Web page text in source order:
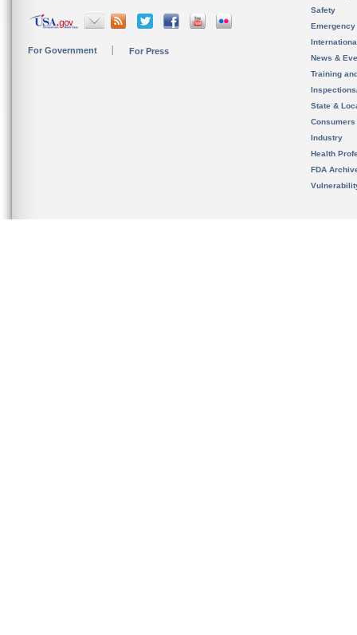
For Government For Press
Safety
News &
Training
State &
Consumers
Industry
Health
FDA